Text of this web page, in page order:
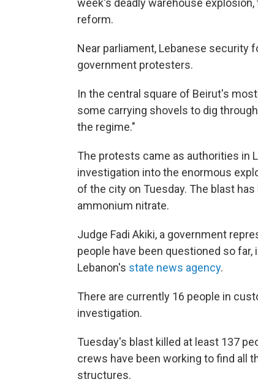
week's deadly warehouse
reform.
Near parliament, Lebanese security
government protesters.
In the central square of Beirut's
some carrying shovels to dig
the regime."
The protests came as authorities in
investigation into the enormous
of the city on Tuesday. The blast
ammonium nitrate.
Judge Fadi Akiki, a government
people have been questioned so
Lebanon's state news agency.
There are currently 16 people in
investigation.
Tuesday's blast killed at least 137
crews have been working to find all
structures.